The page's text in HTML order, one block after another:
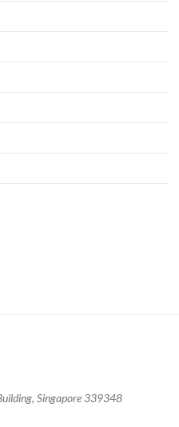
Singapore 339348